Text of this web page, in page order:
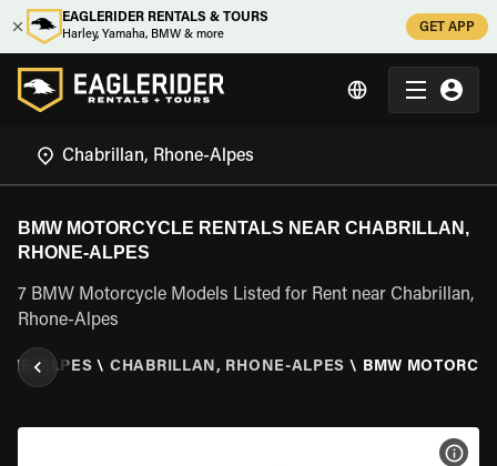
EAGLERIDER RENTALS & TOURS
Harley, Yamaha, BMW & more
GET APP
BMW MOTORCYCLE RENTALS NEAR CHABRILLAN,
RHONE-ALPES
7 BMW Motorcycle Models Listed for Rent near Chabrillan,
Rhone-Alpes
ALPES \ CHABRILLAN, RHONE-ALPES \ BMW